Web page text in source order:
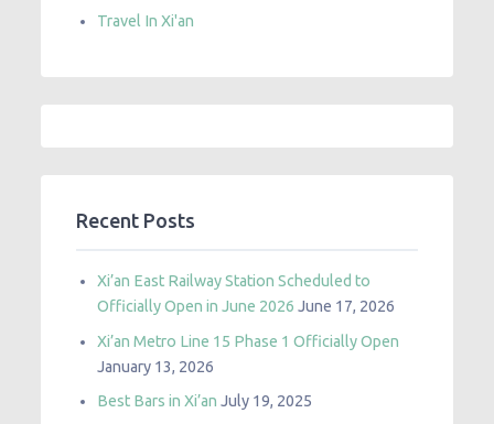
Travel In Xi'an
Recent Posts
Xi’an East Railway Station Scheduled to
Officially Open in June 2026 June 17, 2026
Xi’an Metro Line 15 Phase 1 Officially Open
January 13, 2026
Best Bars in Xi’an July 19, 2025